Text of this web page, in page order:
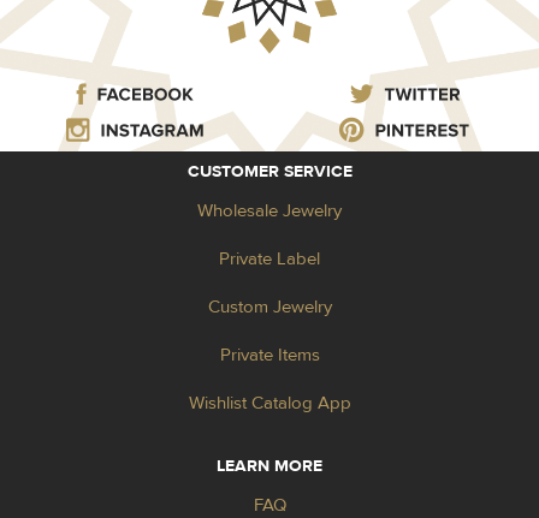
CUSTOMER SERVICE
Wholesale Jewelry
Private Label
Custom Jewelry
Private Items
Wishlist Catalog App
LEARN MORE
FAQ